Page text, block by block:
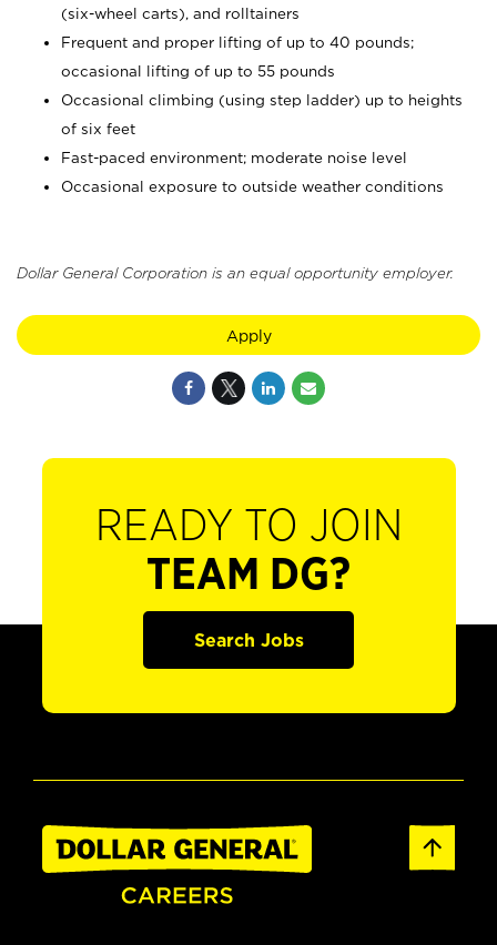
(six-wheel carts), and rolltainers
Frequent and proper lifting of up to 40 pounds;
occasional lifting of up to 55 pounds
Occasional climbing (using step ladder) up to heights
of six feet
Fast-paced environment; moderate noise level
Occasional exposure to outside weather conditions
Dollar General Corporation is an equal opportunity employer.
Apply
READY TO JOIN
TEAM DG?
Search Jobs